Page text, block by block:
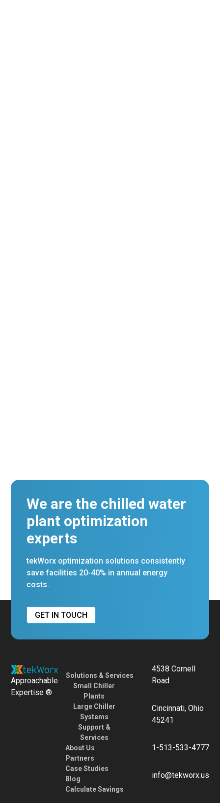
We are the chilled water
plant optimization
experts
tekWorx optimization solutions consistently
save facilities 20-40% in annual energy
costs.
GET IN TOUCH
Approachable
Expertise ®
Solutions & Services
Small Chiller
Plants
Large Chiller
Systems
Support &
Services
About Us
Partners
Case Studies
Blog
Calculate Savings
4538 Cornell
Road
Cincinnati, Ohio
45241
1-513-533-4777
info@tekworx.us